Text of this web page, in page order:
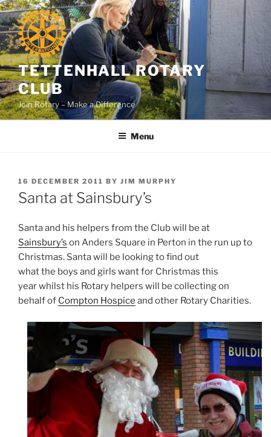
Skip
to
content
TETTENHALL ROTARY
CLUB
Join Rotary – Make a Difference
Menu
POSTED
ON
16 DECEMBER 2011 BY JIM MURPHY
Santa at Sainsbury’s
Santa and his helpers from the Club will be at
Sainsbury’s on Anders Square in Perton in the run up to
Christmas. Santa will be looking to find out
what the boys and girls want for Christmas this
year whilst his Rotary helpers will be collecting on
behalf of Compton Hospice and other Rotary Charities.